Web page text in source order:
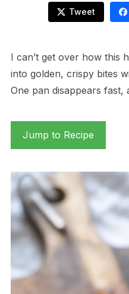
Tweet
I can’t get over how this
into golden, crispy bites
One pan disappears
Jump to Recipe